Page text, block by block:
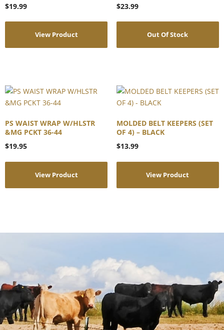
$19.99
View Product
$23.99
Out Of Stock
PS WAIST WRAP W/HLSTR
&MG PCKT 36-44
$19.95
View Product
MOLDED BELT KEEPERS (SET
OF 4) – BLACK
$13.99
View Product